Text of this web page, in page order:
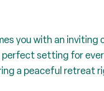
you with an
setting for
a peaceful retreat